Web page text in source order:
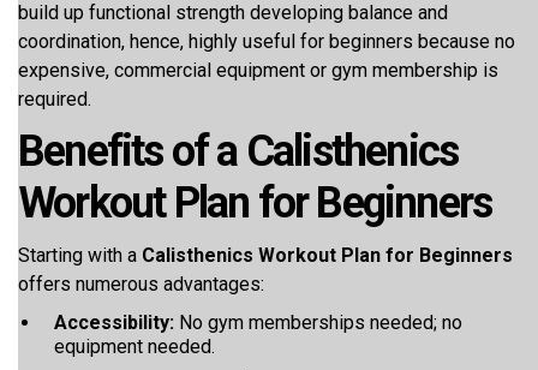
build up functional strength developing balance and
coordination, hence, highly useful for beginners because no
expensive, commercial equipment or gym membership is
required.
Benefits of a Calisthenics
Workout Plan for Beginners
Starting with a Calisthenics Workout Plan for Beginners
offers numerous advantages:
Accessibility: No gym memberships needed; no
equipment needed.